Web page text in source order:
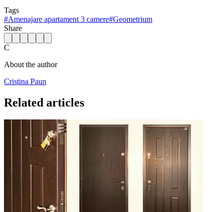
Tags
#Amenajare apartament 3 camere#Geometrium
Share
C
About the author
Cristina Paun
Related articles